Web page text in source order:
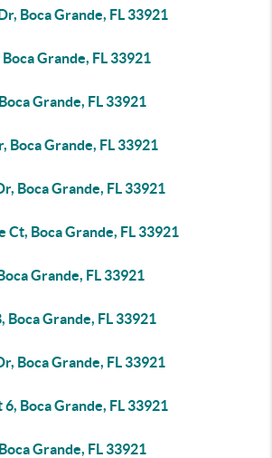
Boca Grande, FL 33921
Grande, FL 33921
Grande, FL 33921
Boca Grande, FL 33921
Boca Grande, FL 33921
Ct, Boca Grande, FL 33921
Grande, FL 33921
Boca Grande, FL 33921
Boca Grande, FL 33921
Boca Grande, FL 33921
Grande, FL 33921